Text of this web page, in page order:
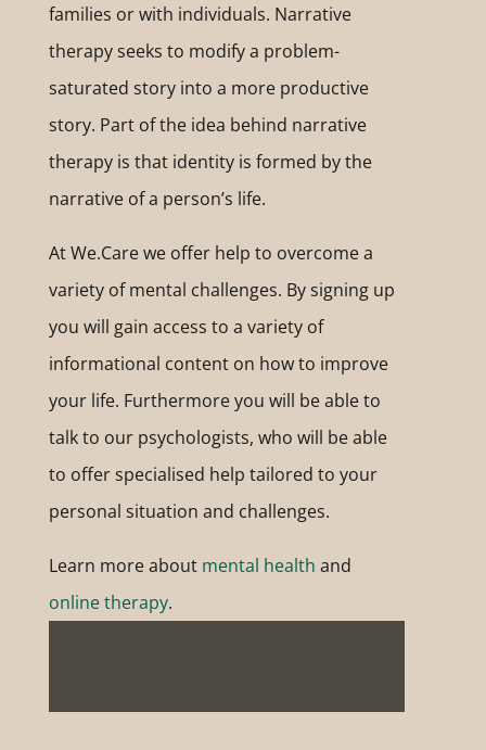
families or with individuals. Narrative
therapy seeks to modify a problem-
saturated story into a more productive
story. Part of the idea behind narrative
therapy is that identity is formed by the
narrative of a person’s life.
At We.Care we offer help to overcome a
variety of mental challenges. By signing up
you will gain access to a variety of
informational content on how to improve
your life. Furthermore you will be able to
talk to our psychologists, who will be able
to offer specialised help tailored to your
personal situation and challenges.
Learn more about mental health and
online therapy.